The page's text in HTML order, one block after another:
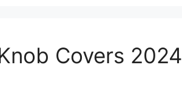
Covers 2024